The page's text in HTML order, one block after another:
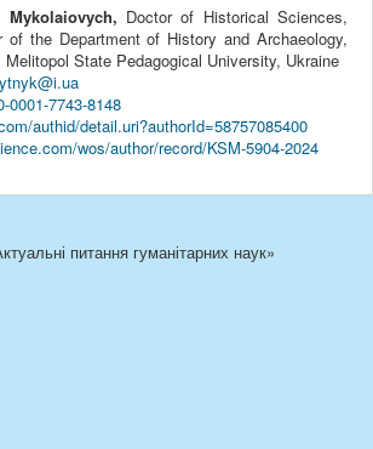
Mykolaiovych, Doctor of Historical Sciences,
of the Department of History and Archaeology,
State Pedagogical University, Ukraine
0001-7743-8148
authid/detail.uri?authorId=58757085400
wos/author/record/KSM-5904-2024
питання гуманітарних наук»